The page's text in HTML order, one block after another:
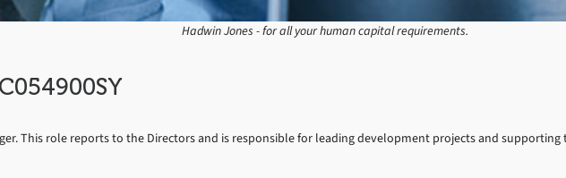
Hadwin Jones - for all your human capital requirements.
This role reports to the Directors and is responsible for leading development projects and